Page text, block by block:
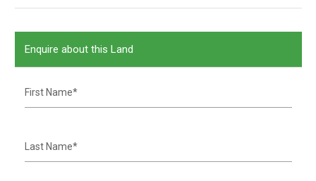
Enquire about this Land